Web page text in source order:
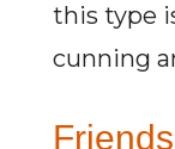
this type
cunning